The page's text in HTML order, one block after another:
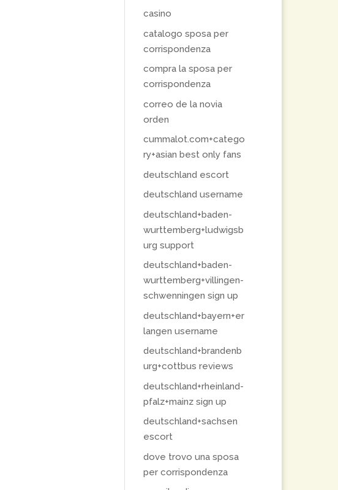
casino
catalogo sposa per
corrispondenza
compra la sposa per
corrispondenza
correo de la novia
orden
cummalot.com+catego
ry+asian best only fans
deutschland escort
deutschland username
deutschland+baden-
wurttemberg+ludwigsb
urg support
deutschland+baden-
wurttemberg+villingen-
schwenningen sign up
deutschland+bayern+er
langen username
deutschland+brandenb
urg+cottbus reviews
deutschland+rheinland-
pfalz+mainz sign up
deutschland+sachsen
escort
dove trovo una sposa
per corrispondenza